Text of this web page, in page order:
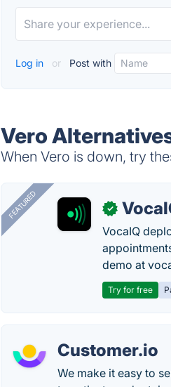
Log in or Post with
Vero
When Vero is down, try
FEATURED ✓
VocaIQ
demo at
Try for free
Customer.io
We make it easy to